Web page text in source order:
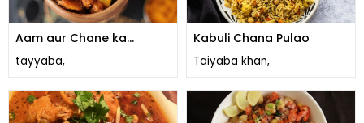
Aam aur Chane ka
Achaar
tayyaba,
Kabuli Chana Pulao
Taiyaba khan,